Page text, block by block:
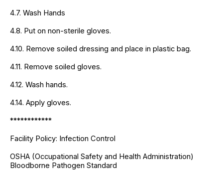
4.7. Wash Hands
4.8. Put on non-sterile gloves.
4.10. Remove soiled dressing and place in plastic bag.
4.11. Remove soiled gloves.
4.12. Wash hands.
4.14. Apply gloves.
************
Facility Policy: Infection Control
OSHA (Occupational Safety and Health Administration)
Bloodborne Pathogen Standard